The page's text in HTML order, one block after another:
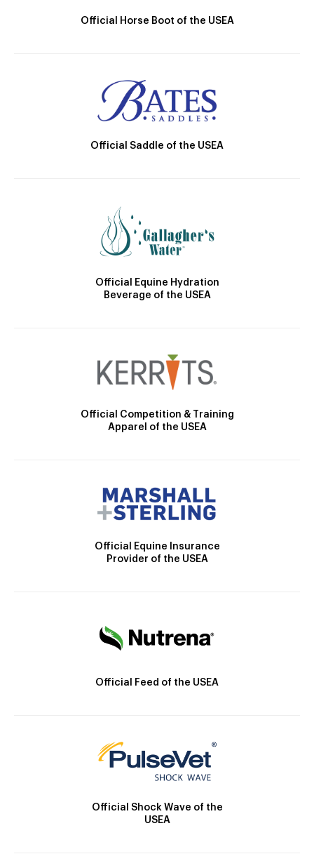
Official Horse Boot of the USEA
Official Saddle of the USEA
Official Equine Hydration
Beverage of the USEA
Official Competition & Training
Apparel of the USEA
Official Equine Insurance
Provider of the USEA
Official Feed of the USEA
Official Shock Wave of the
USEA